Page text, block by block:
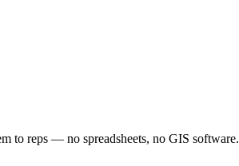
to reps — no spreadsheets, no GIS software.